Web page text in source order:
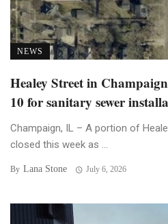
NEWS
Healey Street in
10 for sanitary sewer
Champaign, IL – A portion of
closed this week as ...
By Lana Stone July 6, 2026